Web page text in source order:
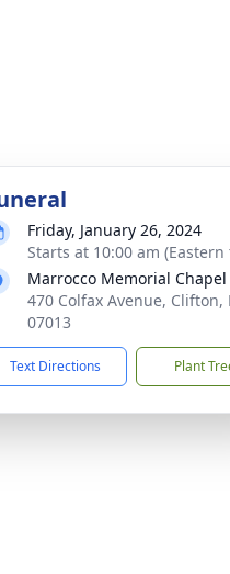
Friday, January 26, 2024
Starts at 10:00 am (Eastern
Marrocco Memorial Chapel
470 Colfax Avenue, Clifton,
07013
Text Directions Plant